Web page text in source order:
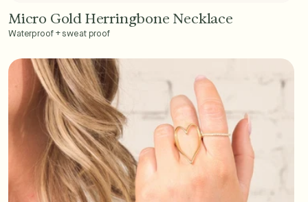
Add to Cart - $45
Micro Gold Herringbone Necklace
Waterproof + sweat proof